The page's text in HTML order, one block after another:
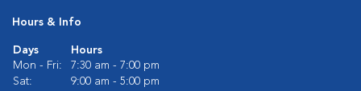
Hours & Info
Days
Hours
Mon - Fri:
7:30 am - 7:00 pm
Sat:
9:00 am - 5:00 pm